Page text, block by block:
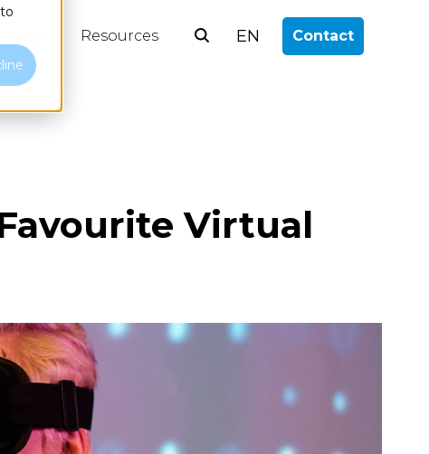
Resources EN Contact
Virtual